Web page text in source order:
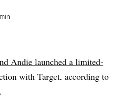
Andie launched a limited-
with Target, according to